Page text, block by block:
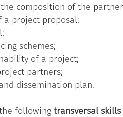
composition of the
a project proposal;
schemes;
of a project;
partners;
dissemination plan.
following transversal skills